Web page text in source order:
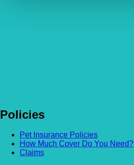
Policies
Pet Insurance Policies
How Much Cover Do You Need?
Claims